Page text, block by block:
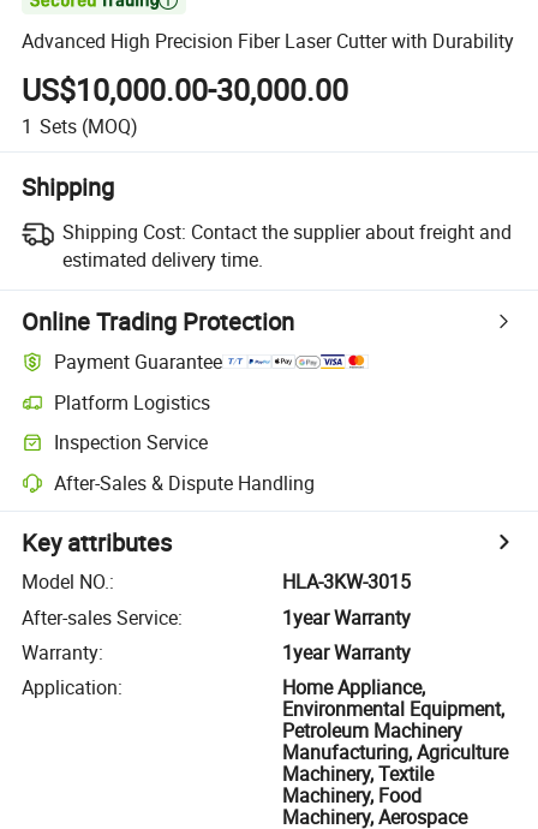
Advanced High Precision Fiber Laser Cutter with Durability
US$10,000.00-30,000.00
1 Sets (MOQ)
Shipping
Shipping Cost: Contact the supplier about freight and
estimated delivery time.
Online Trading Protection
Payment Guarantee
Platform Logistics
Inspection Service
After-Sales & Dispute Handling
Key attributes
Model NO.:
HLA-3KW-3015
After-sales Service:
1year Warranty
Warranty:
1year Warranty
Application:
Home Appliance,
Environmental Equipment,
Petroleum Machinery
Manufacturing, Agriculture
Machinery, Textile
Machinery, Food
Machinery, Aerospace